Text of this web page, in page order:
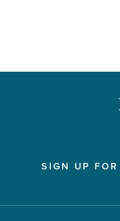
SIGN UP FOR